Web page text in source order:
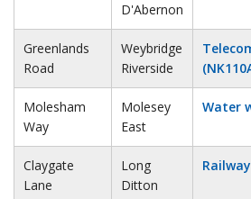
D'Abernon
Greenlands
Road
Weybridge
Riverside
Molesham
Way
Molesey
East
Water
Claygate
Lane
Long
Ditton